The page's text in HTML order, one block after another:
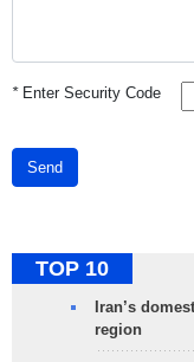
*Enter Security Code
Send
TOP 10
Iran’s
region